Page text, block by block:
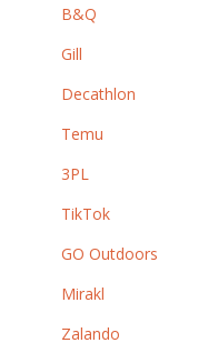
B&Q
Gill
Decathlon
Temu
3PL
TikTok
GO Outdoors
Mirakl
Zalando